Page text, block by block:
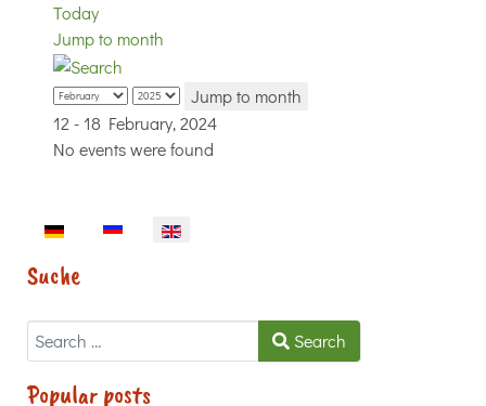
Today
Jump to month
Jump to month
12 - 18 February, 2024
No events were found
Select your language
Suche
Search Search
Popular posts